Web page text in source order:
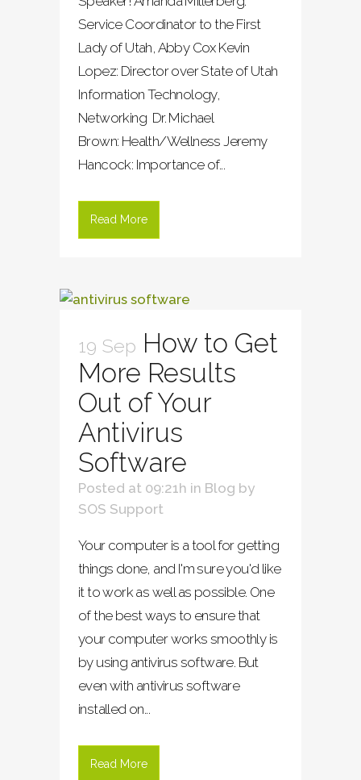
Service Coordinator to the First
Lady of Utah, Abby Cox Kevin
Lopez: Director over State of Utah
Information Technology,
Networking Dr. Michael
Brown: Health/Wellness Jeremy
Hancock: Importance of...
Read More
19 Sep How to Get
More Results
Out of Your
Antivirus
Software
Posted at 09:21h in Blog by
SOS Support
Your computer is a tool for getting
things done, and I'm sure you'd like
it to work as well as possible. One
of the best ways to ensure that
your computer works smoothly is
by using antivirus software. But
even with antivirus software
installed on...
Read More